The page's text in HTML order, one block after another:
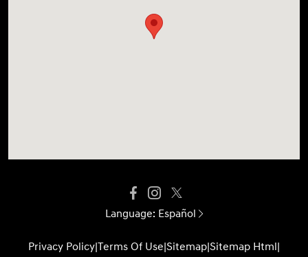
Language: Español
Privacy Policy|Terms Of Use|Sitemap|Sitemap Html|